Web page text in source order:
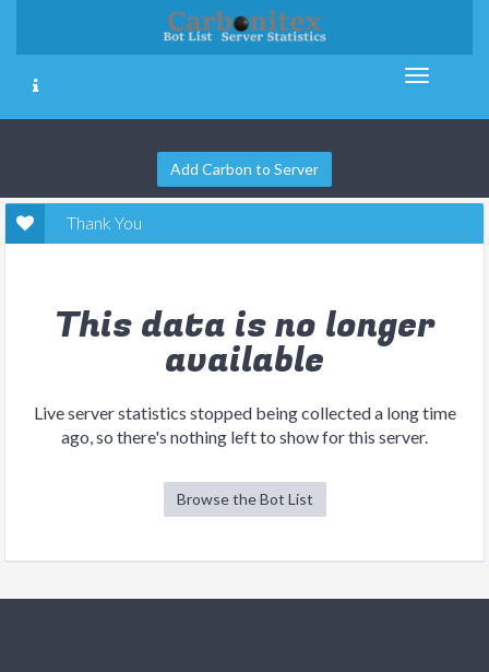
Add Carbon to Server
Thank You
This data is no longer
available
Live server statistics stopped being collected a long time
ago, so there's nothing left to show for this server.
Browse the Bot List